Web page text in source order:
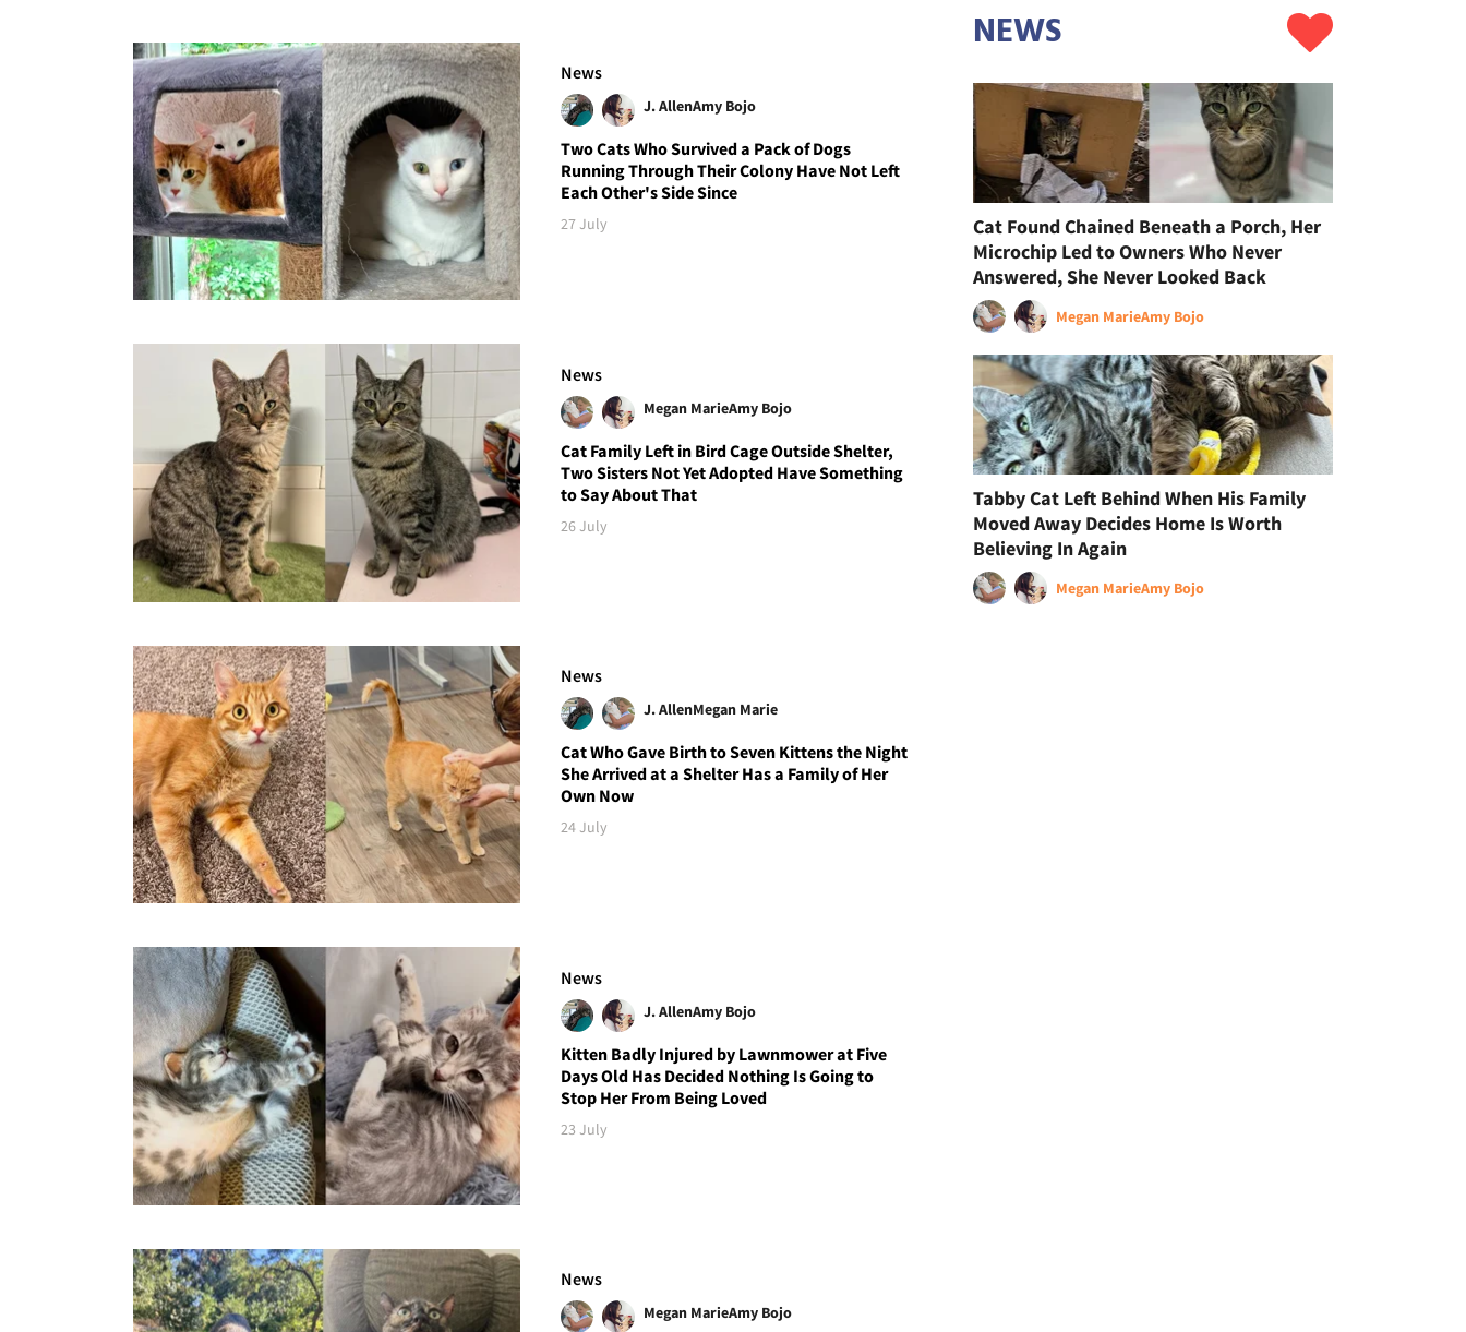
News
J. AllenAmy Bojo
Two Cats Who Survived a Pack of Dogs
Running Through Their Colony Have Not Left
Each Other's Side Since
27 July
News
Megan MarieAmy Bojo
Cat Family Left in Bird Cage Outside Shelter,
Two Sisters Not Yet Adopted Have Something
to Say About That
26 July
News
J. AllenMegan Marie
Cat Who Gave Birth to Seven Kittens the Night
She Arrived at a Shelter Has a Family of Her
Own Now
24 July
News
J. AllenAmy Bojo
Kitten Badly Injured by Lawnmower at Five
Days Old Has Decided Nothing Is Going to
Stop Her From Being Loved
23 July
News
Megan MarieAmy Bojo
NEWS
Cat Found Chained Beneath a Porch, Her
Microchip Led to Owners Who Never
Answered, She Never Looked Back
Megan MarieAmy Bojo
Tabby Cat Left Behind When His Family
Moved Away Decides Home Is Worth
Believing In Again
Megan MarieAmy Bojo